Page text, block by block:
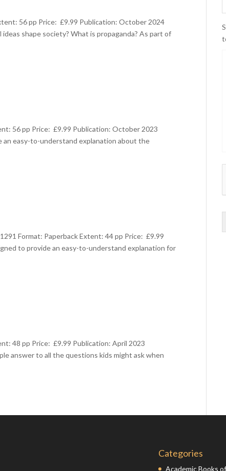
56 pp Price: £9.99 Publication: October 2024
shape society? What is propaganda? As part of
56 pp Price: £9.99 Publication: October 2023
an easy-to-understand explanation about the
Format: Paperback Extent: 44 pp Price: £9.99
to provide an easy-to-understand explanation for
48 pp Price: £9.99 Publication: April 2023
answer to all the questions kids might ask when
Categories
Academic Books